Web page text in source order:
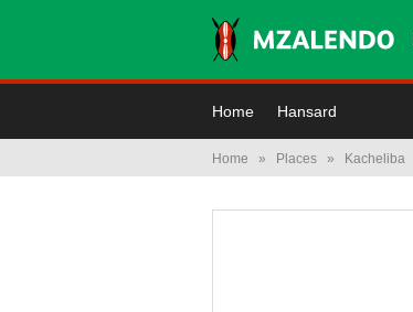
Home Hansard
Home » Places » Kacheliba